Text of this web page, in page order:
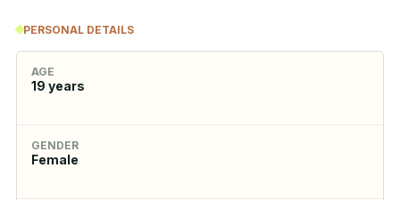
PERSONAL DETAILS
AGE
19 years
GENDER
Female